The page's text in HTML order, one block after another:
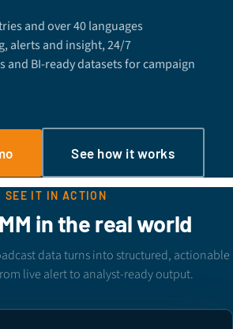
and over 40 languages
alerts and insight, 24/7
and BI-ready datasets for campaign
See how it works
SEE IT IN ACTION
in the real world
data turns into structured, actionable
live alert to analyst-ready output.